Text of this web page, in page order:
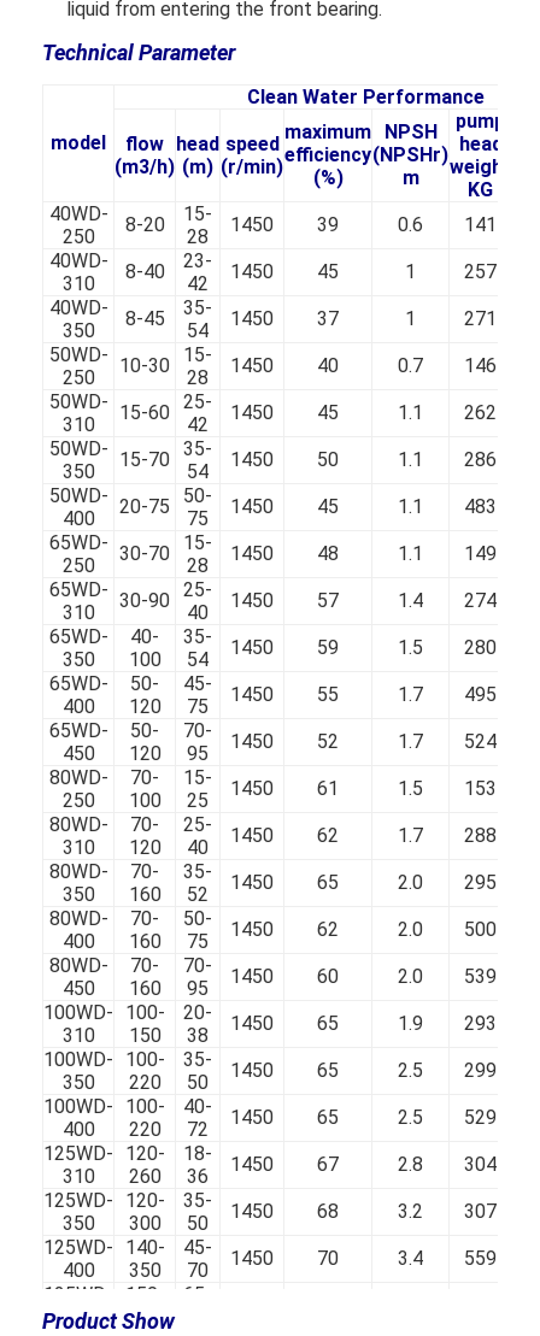
Vertical Centrifugal Pump
Horizontal Centrifugal Pump
liquid from entering the front bearing.
Technical Parameter
model
Clean Water Performance
flow
(m3/h)
head
(m)
speed
(r/min)
maximum
efficiency
(%)
NPSH
(NPSHr)
m
pump
head
weight
KG
40WD-
250
8-20
15-
28
1450 39 0.6
141
40WD-
310
8-40
23-
42
1450 45 1
257
40WD-
350
8-45
35-
54
1450 37 1
271
50WD-
250
10-30
15-
28
1450 40 0.7
146
50WD-
310
15-60 25-
42
1450 45 1.1
262
50WD-
350
15-70 35-
54
1450 50 1.1
286
50WD-
400
20-75
50-
75
1450 45 1.1
483
65WD-
250
30-70
15-
28
1450 48 1.1
149
65WD-
310
30-90 25-
40
1450 57 1.4
274
65WD-
350
40-
100
35-
54
1450 59 1.5
280
65WD-
400
50-
120
45-
75
1450 55 1.7
495
65WD-
450
50-
120
70-
95
1450 52 1.7
524
80WD-
250
70-
100
15-
25
1450 61 1.5
153
80WD-
310
70-
120
25-
40
1450 62 1.7
288
80WD-
350
70-
160
35-
52
1450 65 2.0
295
80WD-
400
70-
160
50-
75
1450 62 2.0
500
80WD-
450
70-
160
70-
95
1450 60 2.0
539
100WD-
310
100-
150
20-
38
1450 65 1.9
293
100WD-
350
100-
220
35-
50
1450 65 2.5
299
100WD-
400
100-
220
40-
72
1450 65 2.5
529
125WD-
310
120-
260
18-
36
1450 67 2.8
304
125WD-
350
120-
300
35-
50
1450 68 3.2
307
125WD-
400
140-
350
45-
70
1450 70 3.4
559
125WD-
450
150-
360
65-
Product Show